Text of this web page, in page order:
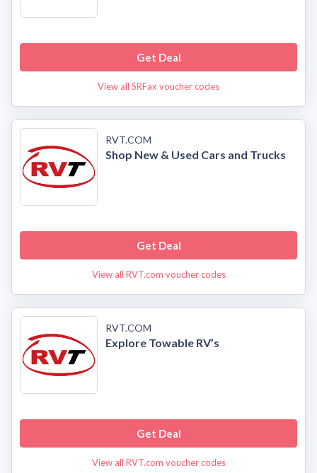
Get Deal
View all SRFax voucher codes
RVT.COM
Shop New & Used Cars and Trucks
Get Deal
View all RVT.com voucher codes
RVT.COM
Explore Towable RV’s
Get Deal
View all RVT.com voucher codes